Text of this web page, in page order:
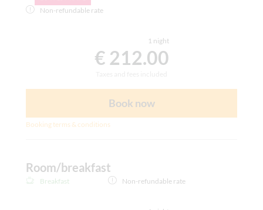
Non-refundable rate
1 night
€ 212.00
Book now
Booking terms & conditions
Room/breakfast
Breakfast Non-refundable rate